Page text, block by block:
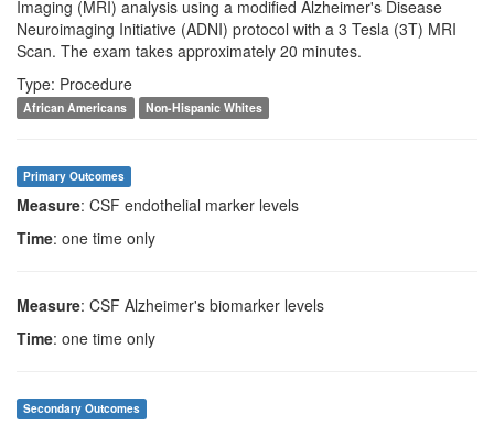
Imaging (MRI) analysis using a modified Alzheimer's Disease
Neuroimaging Initiative (ADNI) protocol with a 3 Tesla (3T) MRI
Scan. The exam takes approximately 20 minutes.
Type: Procedure
African Americans Non-Hispanic Whites
Primary Outcomes
Measure: CSF endothelial marker levels
Time: one time only
Measure: CSF Alzheimer's biomarker levels
Time: one time only
Secondary Outcomes